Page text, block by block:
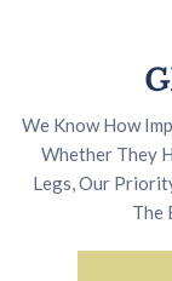
We Know How
Whether They
Legs, Our
The